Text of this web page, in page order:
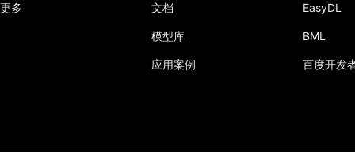
maxout
更多 文档
模型库
应用案例
EasyDL
BML
百度开发